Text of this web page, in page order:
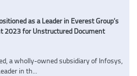
as a Leader in Everest Group’s
2023 for Unstructured Document
a wholly-owned subsidiary of Infosys,
in th...